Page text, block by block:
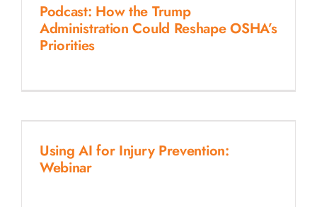
Podcast: How the Trump
Administration Could Reshape OSHA’s
Priorities
Using AI for Injury Prevention:
Webinar